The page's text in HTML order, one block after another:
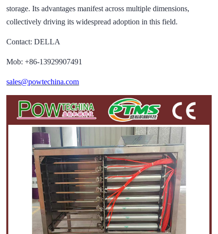
storage. Its advantages manifest across multiple dimensions,
collectively driving its widespread adoption in this field.
Contact: DELLA
Mob: +86-13929907491
sales@powtechina.com